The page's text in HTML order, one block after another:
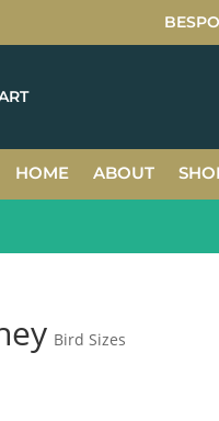
HOME ABOUT
Bird Sizes